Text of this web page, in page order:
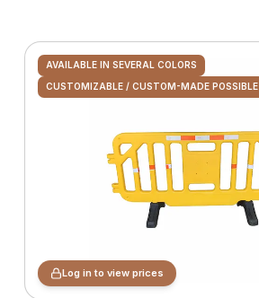
AVAILABLE IN SEVERAL COLORS
CUSTOMIZABLE / CUSTOM-MADE POSSIBLE
Log in to view prices